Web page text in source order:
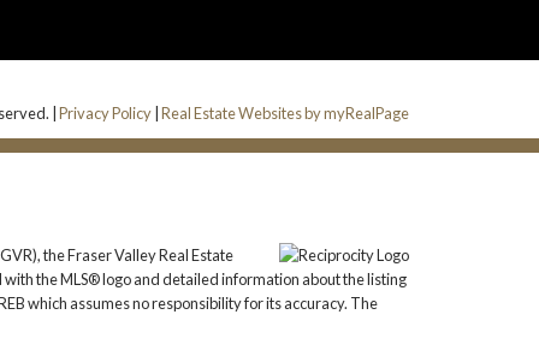
|Privacy Policy |Real Estate Websites by myRealPage
the Fraser Valley Real Estate
the MLS® logo and detailed information about the listing
which assumes no responsibility for its accuracy. The